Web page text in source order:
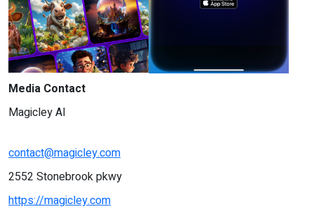
Media Contact
Magicley AI
contact@magicley.com
2552 Stonebrook pkwy
https://magicley.com